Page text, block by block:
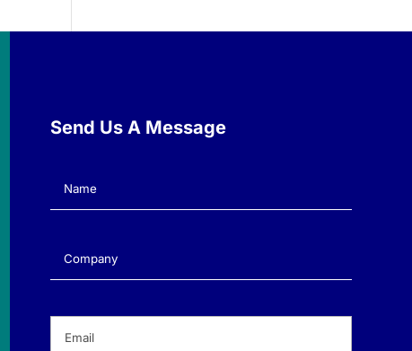
Send Us A Message
Name(Required)
Company(Required)